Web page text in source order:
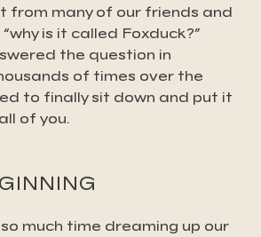
from many of our friends and
is it called Foxduck?”
the question in
of times over the
to finally sit down and put it
of you.
much time dreaming up our